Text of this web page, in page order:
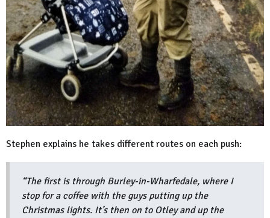
Stephen explains he takes different routes on each push:
“The first is through Burley-in-Wharfedale, where I
stop for a coffee with the guys putting up the
Christmas lights. It’s then on to Otley and up the